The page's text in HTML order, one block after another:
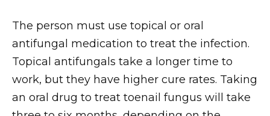
The person must use topical or oral
antifungal medication to treat the infection.
Topical antifungals take a longer time to
work, but they have higher cure rates. Taking
an oral drug to treat toenail fungus will take